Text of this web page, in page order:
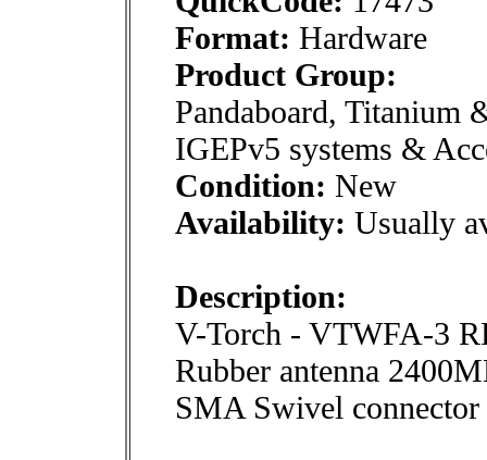
Format: Hardware
Product Group:
Pandaboard, Titanium
IGEPv5 systems &
Condition: New
Availability: Usually
Description:
V-Torch - VTWFA-3
Rubber antenna
SMA Swivel connector